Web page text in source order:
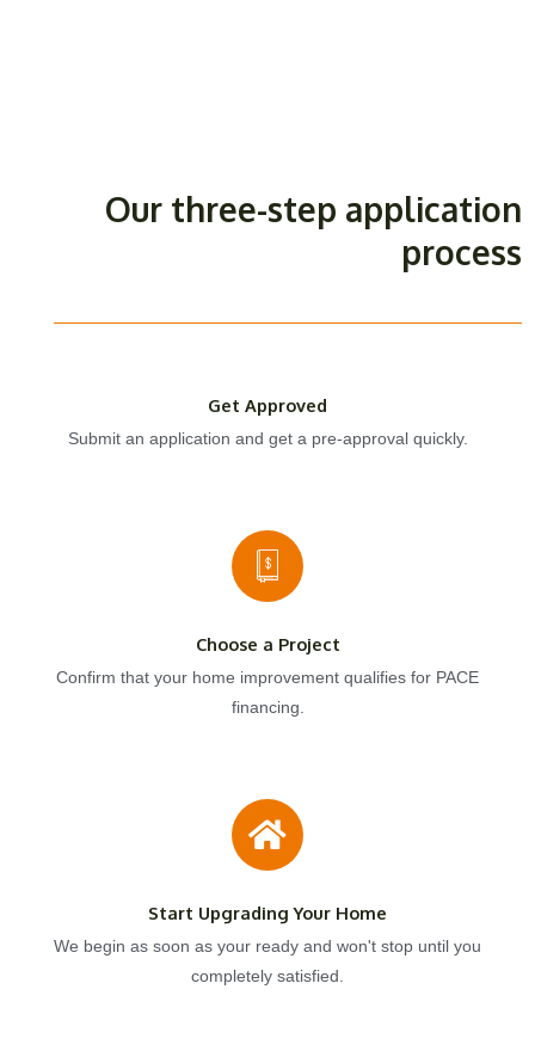
Our three-step application
process
Get Approved
Submit an application and get a pre-approval quickly.
Choose a Project
Confirm that your home improvement qualifies for PACE
financing.
Start Upgrading Your Home
We begin as soon as your ready and won't stop until you
completely satisfied.